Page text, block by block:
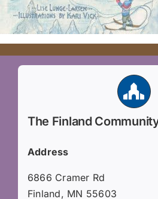
The Finland
Address
6866 Cramer Rd
Finland, MN 55603